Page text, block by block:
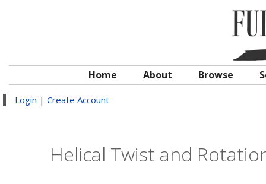
Home About Browse
Login | Create Account
Helical Twist and